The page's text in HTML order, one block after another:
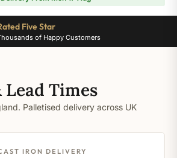
Five Star
of Happy Customers
Times
Palletised delivery across UK
IRON DELIVERY